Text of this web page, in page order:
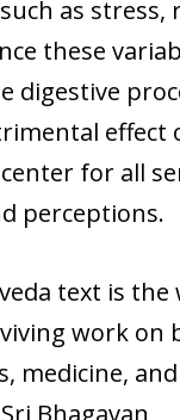
as stress,
these
digestive
effect
for all
perceptions.
text is the
work on
medicine, and
Bhagavan